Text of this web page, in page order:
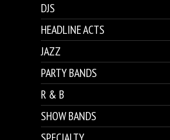
DJS
HEADLINE ACTS
JAZZ
PARTY BANDS
R & B
SHOW BANDS